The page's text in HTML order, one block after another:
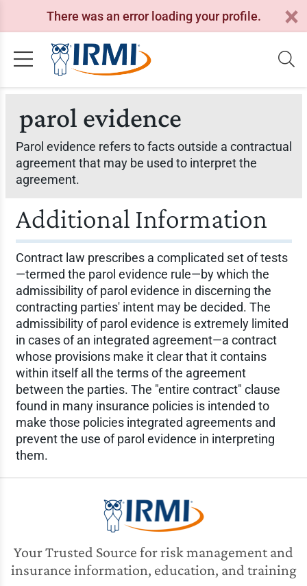
There was an error loading your profile.
parol evidence
Parol evidence refers to facts outside a contractual
agreement that may be used to interpret the
agreement.
Additional Information
Contract law prescribes a complicated set of tests
—termed the parol evidence rule—by which the
admissibility of parol evidence in discerning the
contracting parties' intent may be decided. The
admissibility of parol evidence is extremely limited
in cases of an integrated agreement—a contract
whose provisions make it clear that it contains
within itself all the terms of the agreement
between the parties. The "entire contract" clause
found in many insurance policies is intended to
make those policies integrated agreements and
prevent the use of parol evidence in interpreting
them.
Your Trusted Source for risk management and
insurance information, education, and training